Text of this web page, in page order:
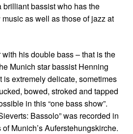
brilliant bassist who has the
as well as those of jazz at
his double bass – that is the
Munich star bassist Henning
is extremely delicate, sometimes
bowed, stroked and tapped
in this “one bass show”.
Bassolo” was recorded in
Munich’s Auferstehungskirche.